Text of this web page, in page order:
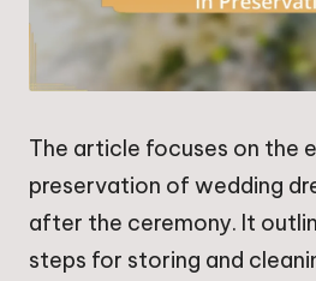
The article focuses on the
preservation of wedding
after the ceremony. It
steps for storing and